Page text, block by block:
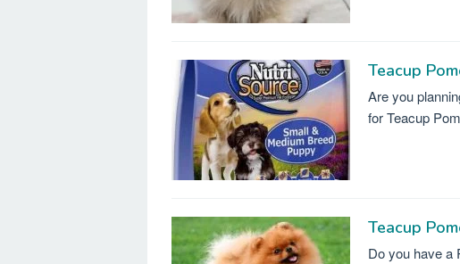
Teacup
Are you
for Teacup
Teacup
Do you have a